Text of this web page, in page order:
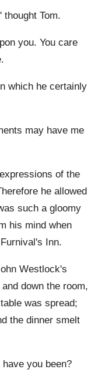
thought Tom.
you. You care
which he certainly
may have me
of the
he allowed
such a gloomy
his mind when
Inn.
Westlock's
down the room,
was spread;
the dinner smelt
you been?